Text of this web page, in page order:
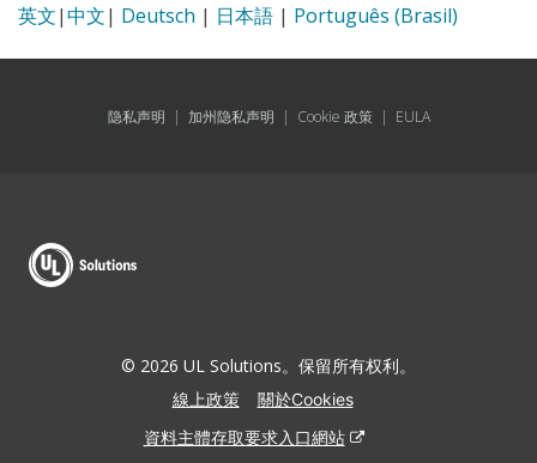
英文|中文| Deutsch | 日本語 | Português (Brasil)
隐私声明 | 加州隐私声明 | Cookie 政策| EULA
© 2026 UL Solutions。保留所有权利。
線上政策
關於Cookies
資料主體存取要求入口網站